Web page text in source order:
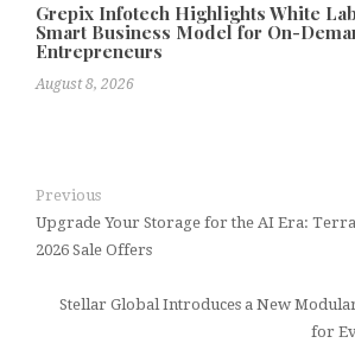
Grepix Infotech Highlights White
Smart Business Model for On-
Entrepreneurs
August 8, 2026
Previous
Upgrade Your Storage for the AI Era:
2026 Sale Offers
Stellar Global Introduces a New
for